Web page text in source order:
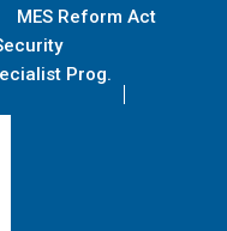
MES Reform Act
Prog.